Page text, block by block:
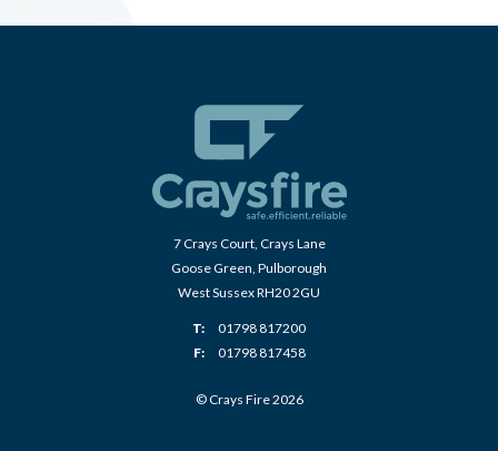
7 Crays Court, Crays Lane
Goose Green, Pulborough
West Sussex RH20 2GU
T:
01798 817200
F:
01798 817458
© Crays Fire 2026